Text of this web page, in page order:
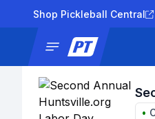
Shop Pickleball Central
•